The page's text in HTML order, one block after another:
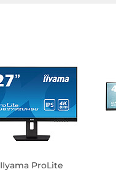
IIyama ProLite